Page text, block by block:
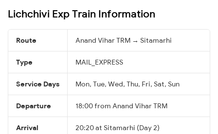
Lichchivi Exp Train Information
Route Anand Vihar TRM → Sitamarhi
Type MAIL_EXPRESS
Service Days Mon, Tue, Wed, Thu, Fri, Sat, Sun
Departure 18:00 from Anand Vihar TRM
Arrival 20:20 at Sitamarhi (Day 2)